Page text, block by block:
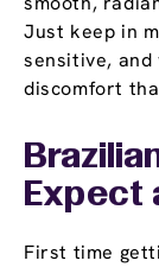
Just keep in
sensitive, and
discomfort
Expect
First time